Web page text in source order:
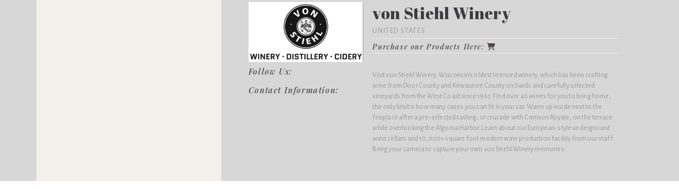
Follow Us:
Contact Information:
von Stiehl Winery
UNITED STATES
Purchase our Products Here:
Visit von Stiehl Winery, Wisconsin’s oldest licensed winery, which has been crafting
wine from Door County and Kewaunee County orchards and carefully selected
vineyards from the West Coast since 1967. Find over 40 wines for you to bring home,
the only limit is how many cases you can fit in your car. Warm up inside next to the
fireplace after a pre-selected tasting, or crusade with Crimson Royale , on the terrace
while overlooking the Algoma Harbor. Learn about our European-style underground
wine cellars and 10,000+ square foot modern wine production facility from our staff.
Bring your camera to capture your own von Stiehl Winery memories.